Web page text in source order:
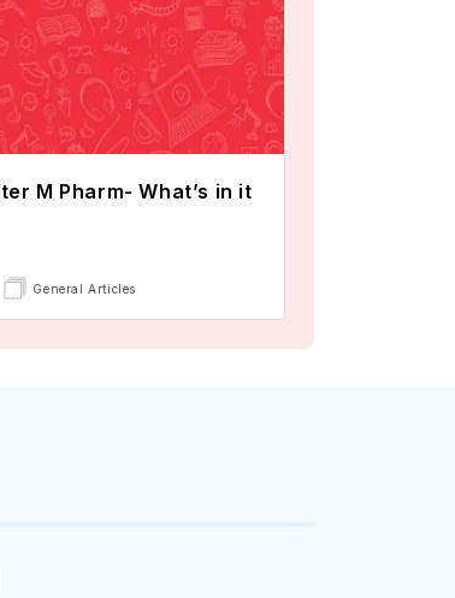
M Pharm- What’s in it
General Articles